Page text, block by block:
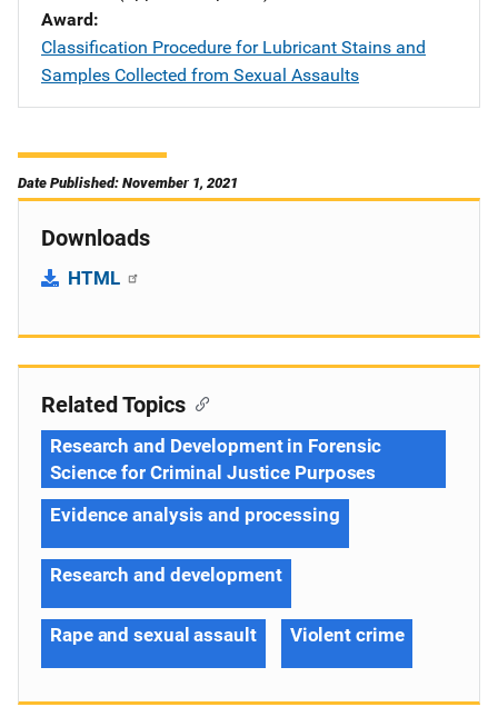
Award
Classification Procedure for Lubricant Stains and
Samples Collected from Sexual Assaults
Date Published: November 1, 2021
Downloads
HTML
Related Topics
Research and Development in Forensic
Science for Criminal Justice Purposes
Evidence analysis and processing
Research and development
Rape and sexual assault Violent crime